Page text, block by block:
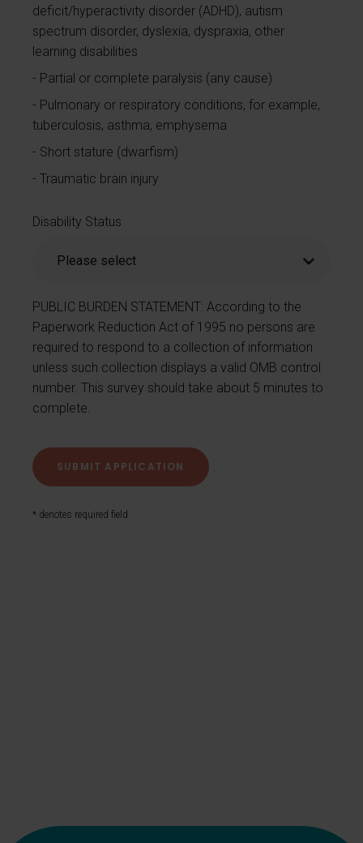
deficit/hyperactivity disorder (ADHD), autism
spectrum disorder, dyslexia, dyspraxia, other
learning disabilities
Partial or complete paralysis (any cause)
Pulmonary or respiratory conditions, for example,
tuberculosis, asthma, emphysema
Short stature (dwarfism)
Traumatic brain injury
Disability Status
PUBLIC BURDEN STATEMENT: According to the
Paperwork Reduction Act of 1995 no persons are
required to respond to a collection of information
unless such collection displays a valid OMB control
number. This survey should take about 5 minutes to
complete.
* denotes required field